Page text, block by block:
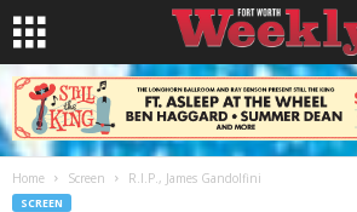
Home Screen R.I.P., James Gandolfini
SCREEN